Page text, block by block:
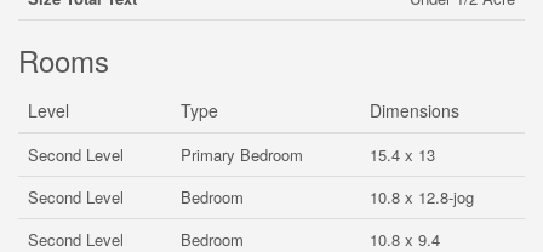
Rooms
Level Type Dimensions
Second Level Primary Bedroom
15.4 x 13
Second Level
Bedroom
10.8 x 12.8-jog
Second Level
Bedroom
10.8 x 9.4